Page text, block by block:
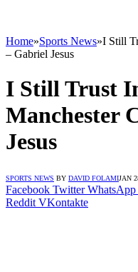
Home»Sports News»I Still
– Gabriel Jesus
I Still Trust
Manchester
Jesus
SPORTS NEWS BY DAVID FOLAMIJAN
Facebook Twitter WhatsApp
Reddit VKontakte